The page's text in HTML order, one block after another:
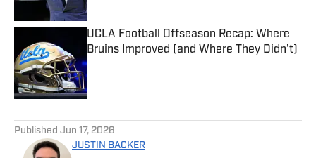
UCLA Football Offseason Recap: Where
Bruins Improved (and Where They Didn't)
Published by on Invalid Date
Published Jun 17, 2026
JUSTIN BACKER